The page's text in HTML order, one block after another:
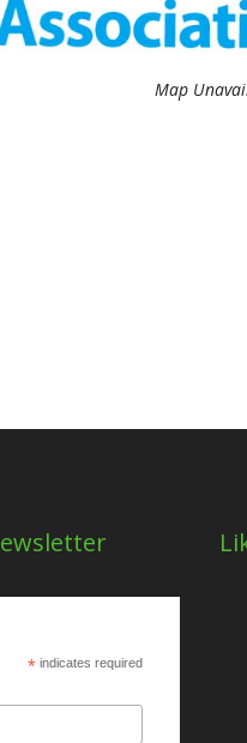
Map
*indicates required